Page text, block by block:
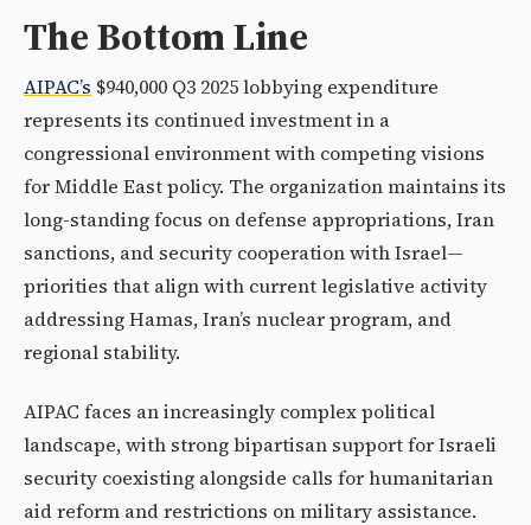
The Bottom Line
AIPAC’s $940,000 Q3 2025 lobbying expenditure
represents its continued investment in a
congressional environment with competing visions
for Middle East policy. The organization maintains its
long-standing focus on defense appropriations, Iran
sanctions, and security cooperation with Israel—
priorities that align with current legislative activity
addressing Hamas, Iran’s nuclear program, and
regional stability.
AIPAC faces an increasingly complex political
landscape, with strong bipartisan support for Israeli
security coexisting alongside calls for humanitarian
aid reform and restrictions on military assistance.